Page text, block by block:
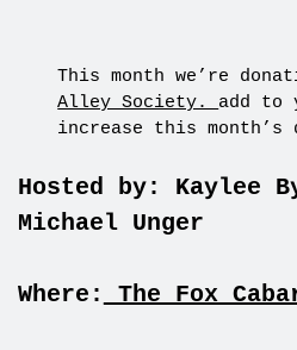
This month we’re
Alley Society. add to
increase this month’s
Hosted by: Kaylee
Michael Unger
Where: The Fox